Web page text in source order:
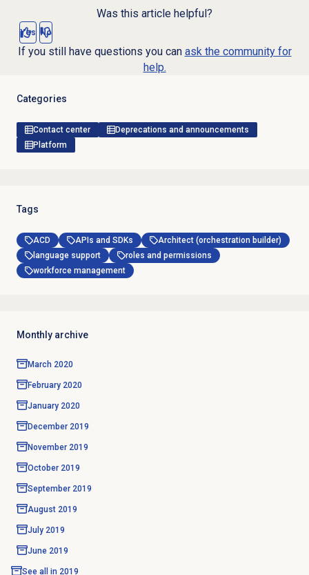
Was this article helpful?
Yes No
If you still have questions you can ask the community for
help.
Categories
Contact center
Deprecations and announcements
Platform
Tags
ACD APIs and SDKs
Architect (orchestration builder)
language support
roles and permissions
workforce management
Monthly archive
March 2020
February 2020
January 2020
December 2019
November 2019
October 2019
September 2019
August 2019
July 2019
June 2019
See all in 2019